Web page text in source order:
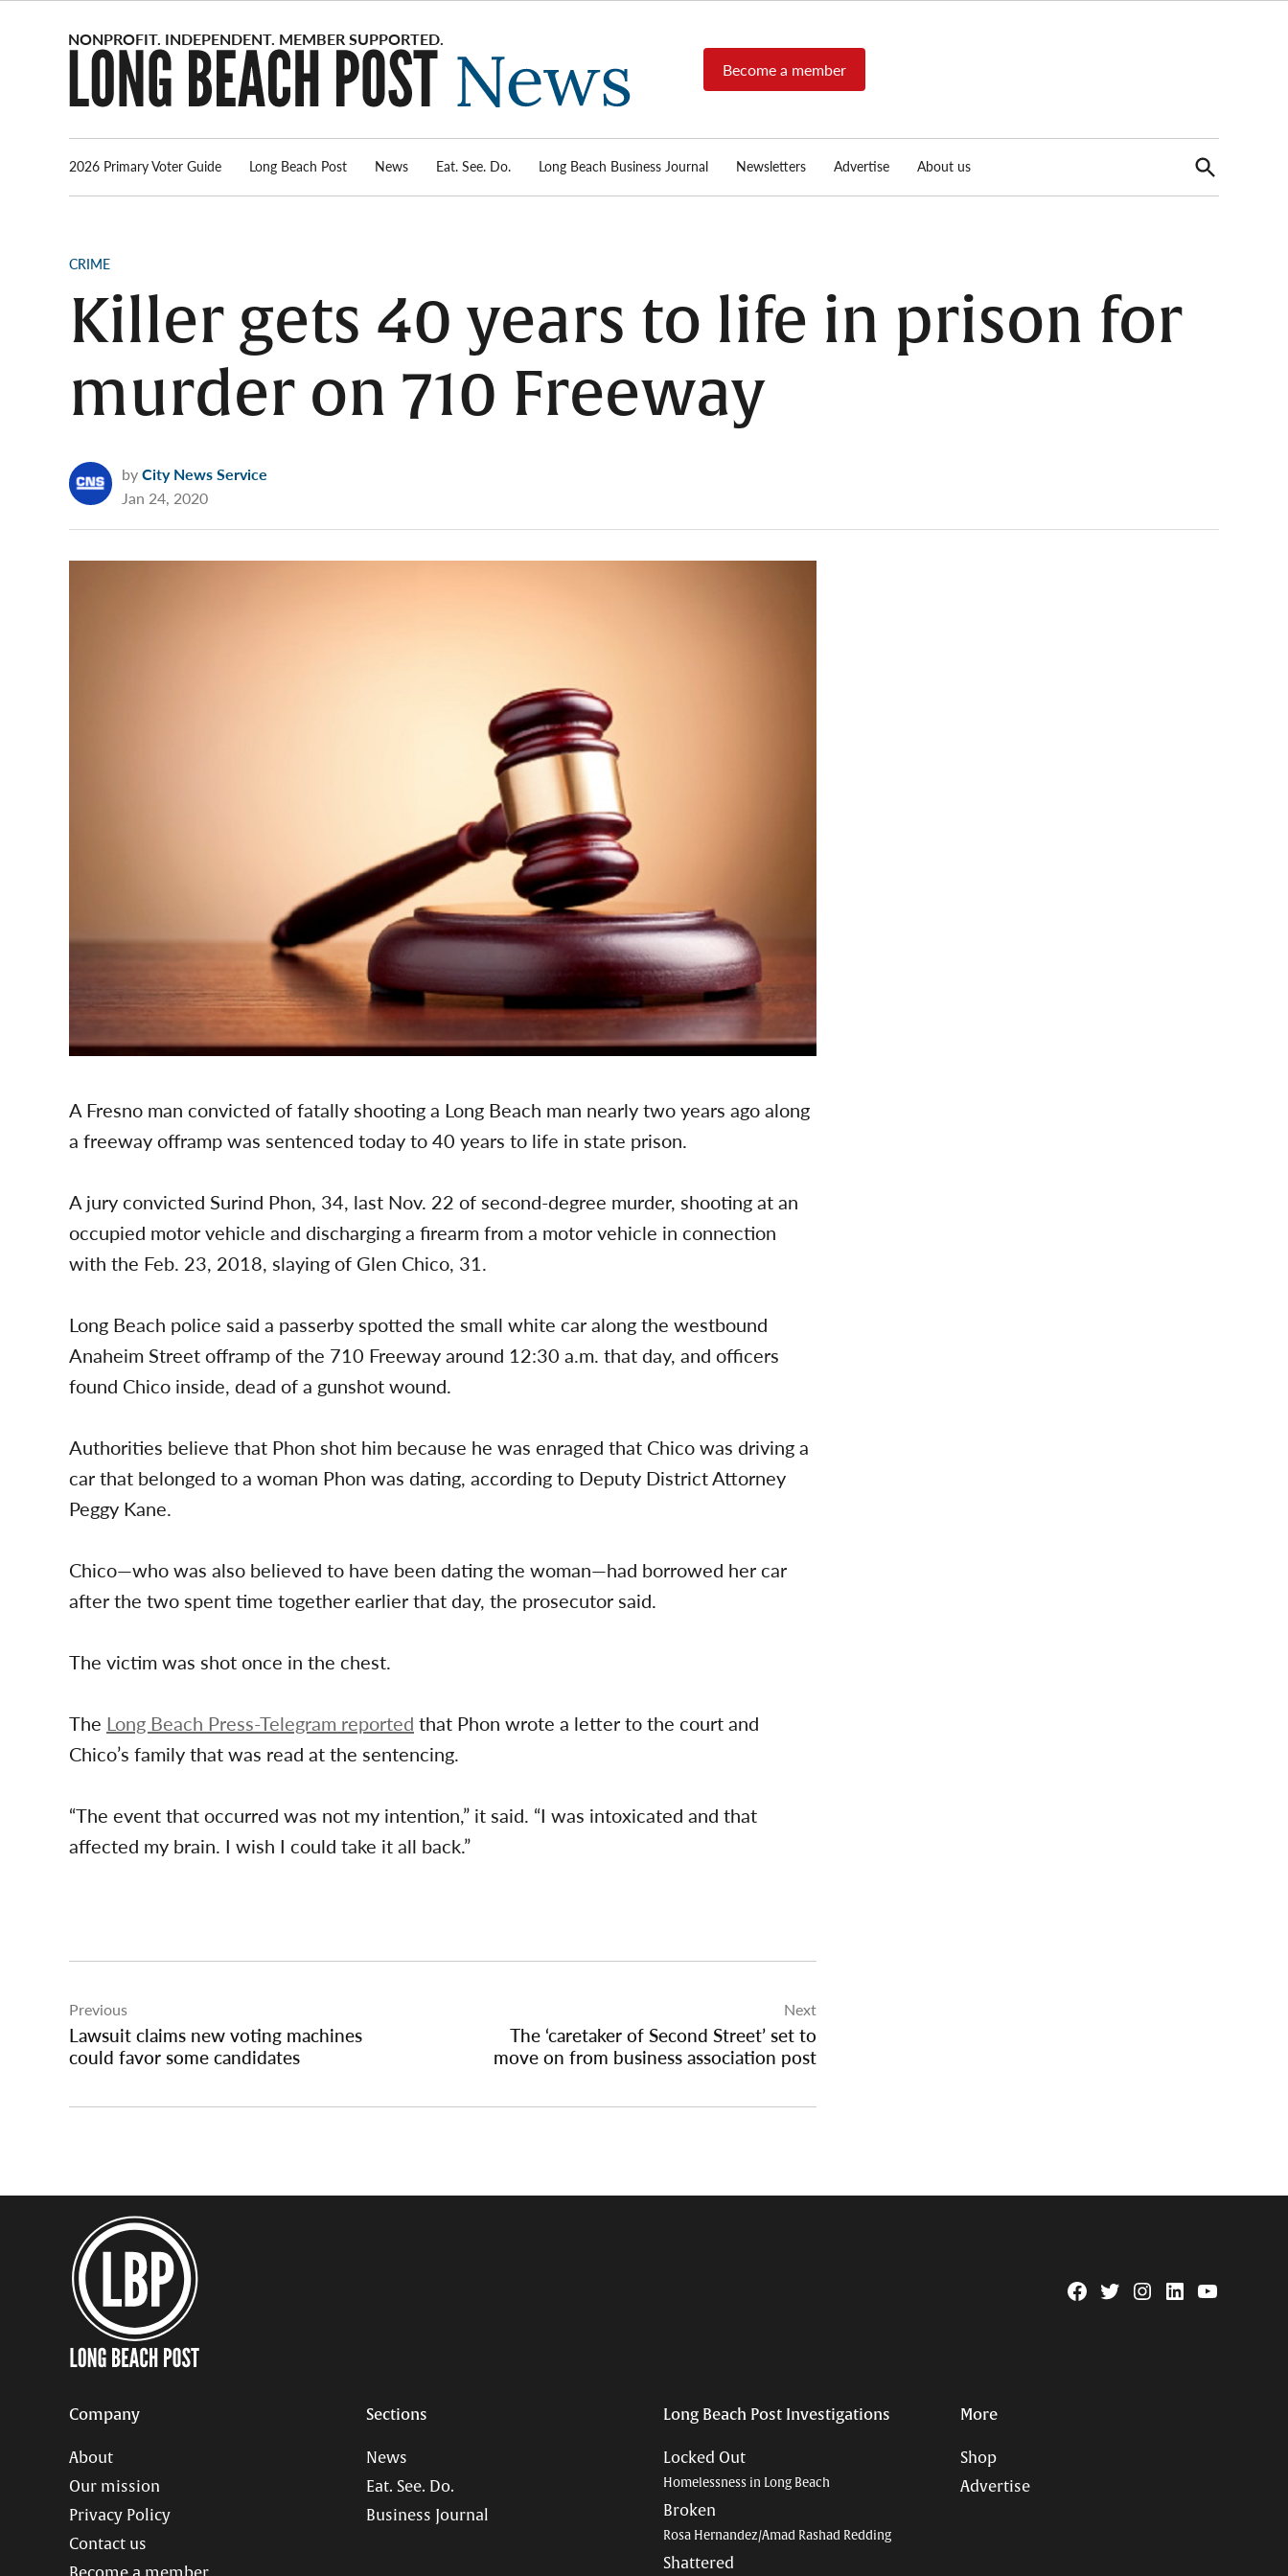
Post
News
source for
local news,
reports, arts
real-estate.
Become a member
2026 Primary Voter Guide Long Beach Post News Eat. See. Do. Long Beach Business Journal Newsletters Advertise About us
Open
Search
POSTED
CRIME
Killer gets 40 years to life in prison for
murder on 710 Freeway
byCity News Service
Jan 24, 2020
A Fresno man convicted of fatally shooting a Long Beach man nearly two years ago along
a freeway offramp was sentenced today to 40 years to life in state prison.
A jury convicted Surind Phon, 34, last Nov. 22 of second-degree murder, shooting at an
occupied motor vehicle and discharging a firearm from a motor vehicle in connection
with the Feb. 23, 2018, slaying of Glen Chico, 31.
Long Beach police said a passerby spotted the small white car along the westbound
Anaheim Street offramp of the 710 Freeway around 12:30 a.m. that day, and officers
found Chico inside, dead of a gunshot wound.
Authorities believe that Phon shot him because he was enraged that Chico was driving a
car that belonged to a woman Phon was dating, according to Deputy District Attorney
Peggy Kane.
Chico—who was also believed to have been dating the woman—had borrowed her car
after the two spent time together earlier that day, the prosecutor said.
The victim was shot once in the chest.
The Long Beach Press-Telegram reported that Phon wrote a letter to the court and
Chico’s family that was read at the sentencing.
“The event that occurred was not my intention,” it said. “I was intoxicated and that
affected my brain. I wish I could take it all back.”
navigation
Previous
Lawsuit claims new voting machines
could favor some candidates
Next
The ‘caretaker of Second Street’ set to
move on from business association post
Facebook
TwitterInstagram
LinkedinYouTube
Company
About
Our mission
Privacy Policy
Contact us
Sections
News
Eat. See. Do.
Business Journal
Long Beach Post Investigations
Locked Out
Homelessness in Long Beach
Broken
Rosa Hernandez/Amad Rashad Redding
Shattered
More
Shop
Advertise